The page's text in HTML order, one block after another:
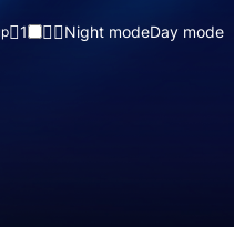
1 Night modeDay mode